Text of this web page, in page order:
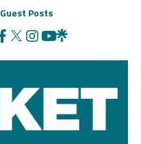
Guest Posts